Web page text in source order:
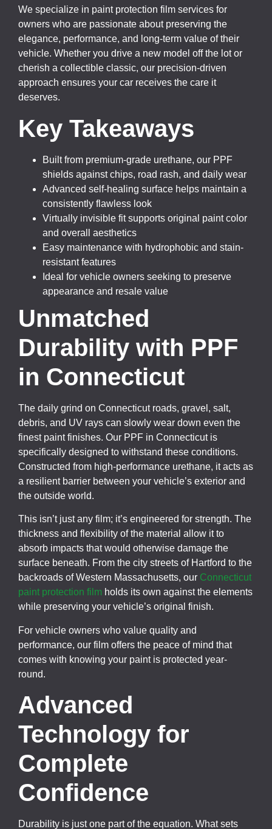
We specialize in paint protection film services for
owners who are passionate about preserving the
elegance, performance, and long-term value of their
vehicle. Whether you drive a new model off the lot or
cherish a collectible classic, our precision-driven
approach ensures your car receives the care it
deserves.
Key Takeaways
Built from premium-grade urethane, our PPF
shields against chips, road rash, and daily wear
Advanced self-healing surface helps maintain a
consistently flawless look
Virtually invisible fit supports original paint color
and overall aesthetics
Easy maintenance with hydrophobic and stain-
resistant features
Ideal for vehicle owners seeking to preserve
appearance and resale value
Unmatched
Durability with PPF
in Connecticut
The daily grind on Connecticut roads, gravel, salt,
debris, and UV rays can slowly wear down even the
finest paint finishes. Our PPF in Connecticut is
specifically designed to withstand these conditions.
Constructed from high-performance urethane, it acts as
a resilient barrier between your vehicle’s exterior and
the outside world.
This isn’t just any film; it’s engineered for strength. The
thickness and flexibility of the material allow it to
absorb impacts that would otherwise damage the
surface beneath. From the city streets of Hartford to the
backroads of Western Massachusetts, our Connecticut
paint protection film holds its own against the elements
while preserving your vehicle’s original finish.
For vehicle owners who value quality and
performance, our film offers the peace of mind that
comes with knowing your paint is protected year-
round.
Advanced
Technology for
Complete
Confidence
Durability is just one part of the equation. What sets